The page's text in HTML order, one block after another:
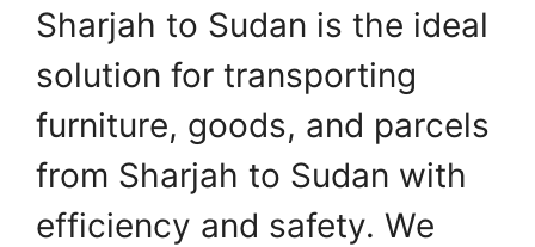
Sharjah to Sudan is the ideal
solution for transporting
furniture, goods, and parcels
from Sharjah to Sudan with
efficiency and safety. We